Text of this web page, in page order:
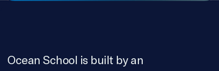
Ocean School is built by an